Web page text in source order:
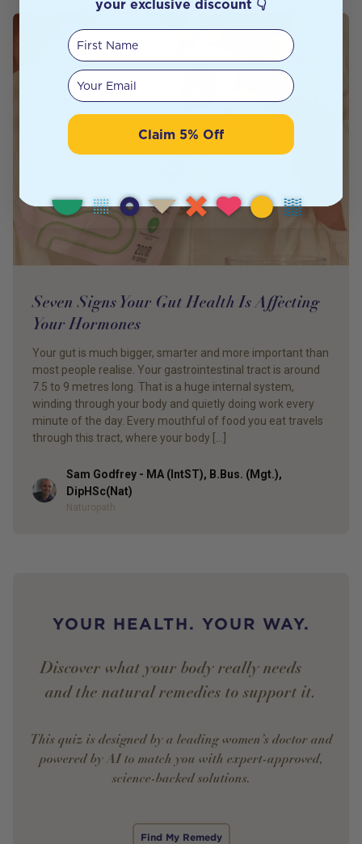
Seven Signs Your Gut Health Is Affecting
Your Hormones
Your gut is much bigger, smarter and more important than
most people realise. Your gastrointestinal tract is around
7.5 to 9 metres long. That is a huge internal system,
winding through your body and quietly doing work every
minute of the day. Every mouthful of food you eat travels
through this tract, where your body […]
Author
Sam Godfrey - MA (IntST), B.Bus. (Mgt.),
DipHSc(Nat)
Naturopath
YOUR HEALTH. YOUR WAY.
Discover what your body really needs —
and the natural remedies to support it.
This quiz is designed by a leading women’s doctor and
powered by AI to match you with expert-approved,
science-backed solutions.
Find My Remedy
your exclusive discount 👇
First Name
Your email
Claim 5% Off